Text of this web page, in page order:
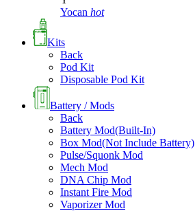
Yocan hot
Kits
Back
Pod Kit
Disposable Pod Kit
Battery / Mods
Back
Battery Mod(Built-In)
Box Mod(Not Include Battery)
Pulse/Squonk Mod
Mech Mod
DNA Chip Mod
Instant Fire Mod
Vaporizer Mod